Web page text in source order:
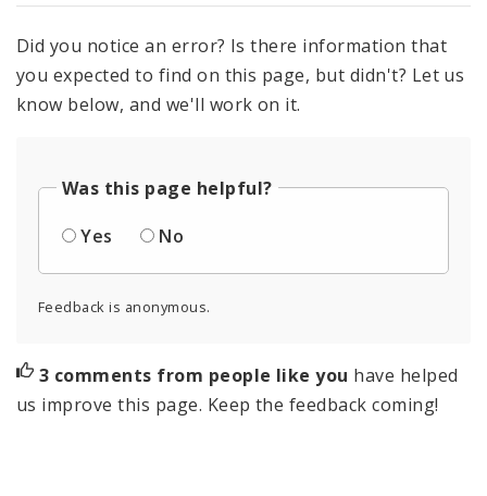
Did you notice an error? Is there information that
you expected to find on this page, but didn't? Let us
know below, and we'll work on it.
Was this page helpful?
Yes
No
Feedback is anonymous.
3 comments from people like you have helped
us improve this page. Keep the feedback coming!